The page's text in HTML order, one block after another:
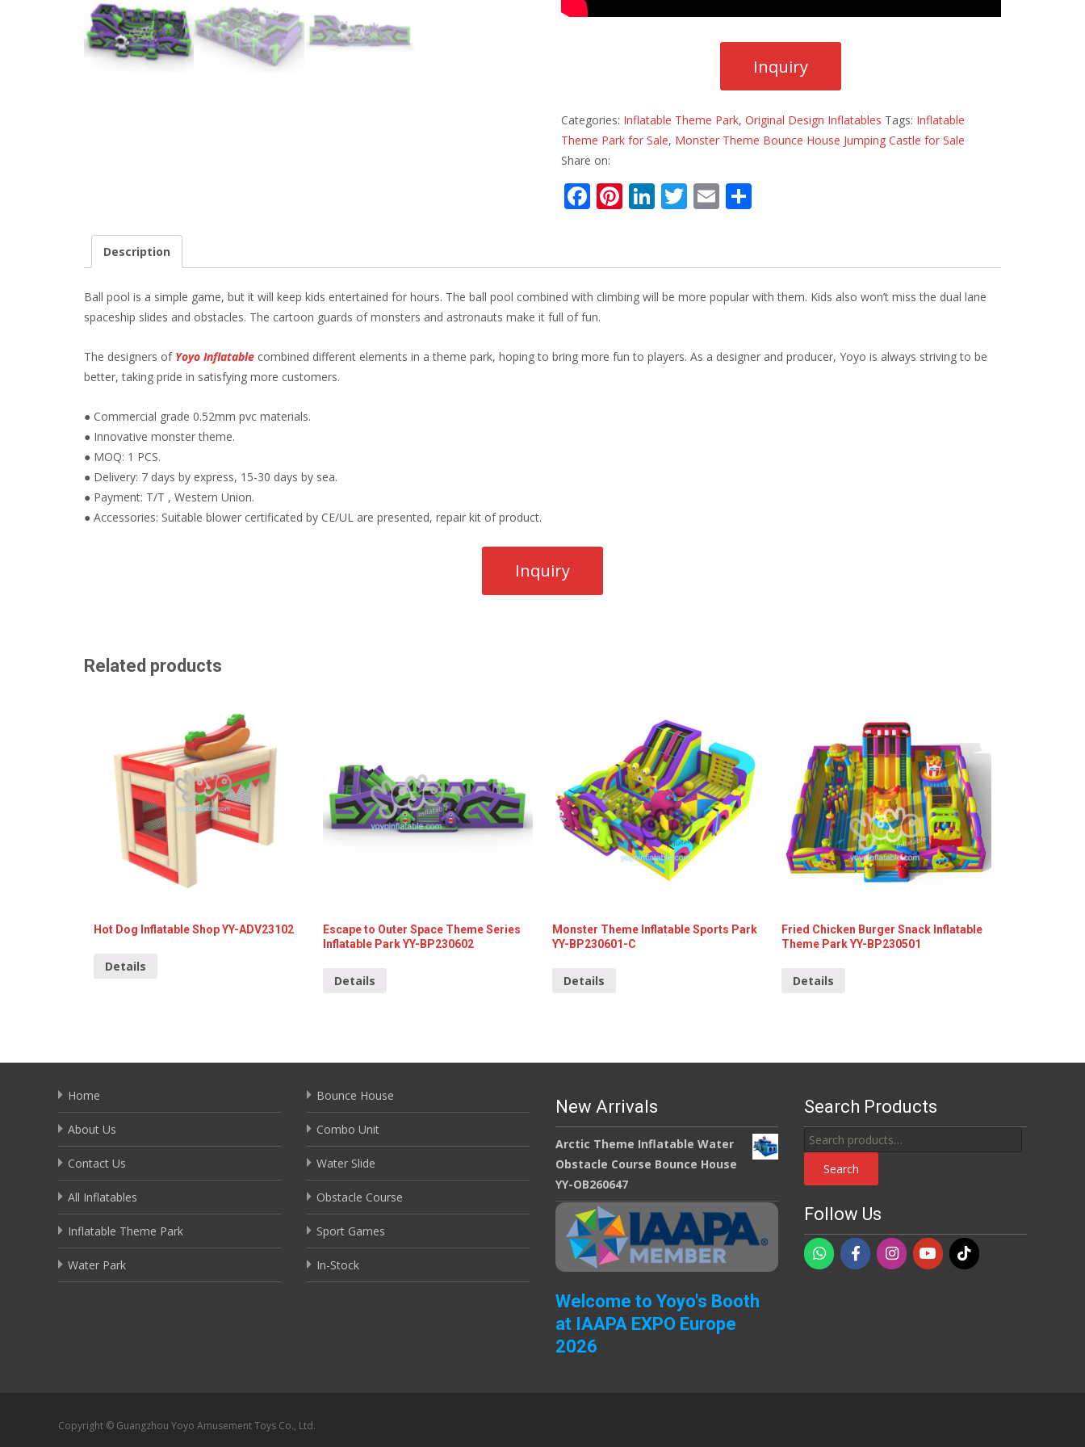
Categories: Inflatable Theme Park, Original Design Inflatables Tags: Inflatable
Theme Park for Sale, Monster Theme Bounce House Jumping Castle for Sale
Share on:
F
b
o
o
k
Pi
e
st
Li
e
dI
T
er
E
l
S
e
Description
Ball pool is a simple game, but it will keep kids entertained for hours. The ball pool combined with climbing will be more popular with them. Kids also won’t miss the dual lane
spaceship slides and obstacles. The cartoon guards of monsters and astronauts make it full of fun.
The designers of Yoyo Inflatable combined different elements in a theme park, hoping to bring more fun to players. As a designer and producer, Yoyo is always striving to be
better, taking pride in satisfying more customers.
● Commercial grade 0.52mm pvc materials.
● Innovative monster theme.
● MOQ: 1 PCS.
● Delivery: 7 days by express, 15-30 days by sea.
● Payment: T/T , Western Union.
● Accessories: Suitable blower certificated by CE/UL are presented, repair kit of product.
Related products
Hot Dog Inflatable Shop YY-ADV23102
Details
Escape to Outer Space Theme Series
Inflatable Park YY-BP230602
Details
Monster Theme Inflatable Sports Park
YY-BP230601-C
Details
Fried Chicken Burger Snack Inflatable
Theme Park YY-BP230501
Details
Home
About Us
Contact Us
All Inflatables
Inflatable Theme Park
Water Park
Bounce House
Combo Unit
Water Slide
Obstacle Course
Sport Games
In-Stock
New Arrivals
Arctic Theme Inflatable Water
Obstacle Course Bounce House
YY-OB260647
Search Products
Search
for:
Search
Follow Us
Welcome to Yoyo's Booth
at IAAPA EXPO Europe
2026
Copyright © Guangzhou Yoyo Amusement Toys Co., Ltd.